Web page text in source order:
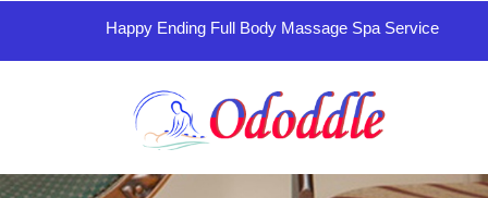
Happy Ending Full Body Massage Spa Service